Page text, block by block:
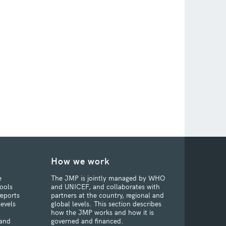
How we work
The JMP is jointly managed by WHO
and UNICEF, and collaborates with
partners at the country, regional and
global levels. This section describes
how the JMP works and how it is
governed and financed.